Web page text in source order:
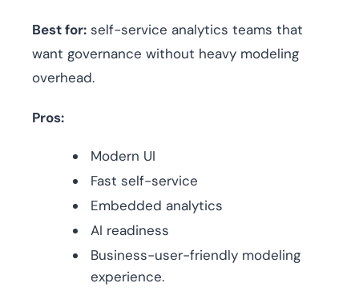
Best for: self-service analytics teams that
want governance without heavy modeling
overhead.
Pros:
Modern UI
Fast self-service
Embedded analytics
AI readiness
Business-user-friendly modeling
experience.